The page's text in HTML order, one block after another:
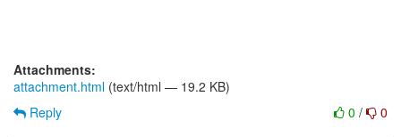
Attachments:
attachment.html (text/html — 19.2 KB)
0 / 0
Reply